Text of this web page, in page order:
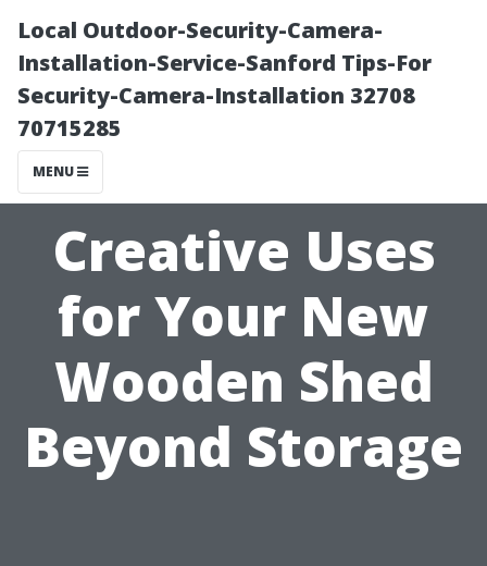
Local Outdoor-Security-Camera-
Installation-Service-Sanford Tips-For
Security-Camera-Installation 32708
70715285
MENU
Creative Uses
for Your New
Wooden Shed
Beyond Storage